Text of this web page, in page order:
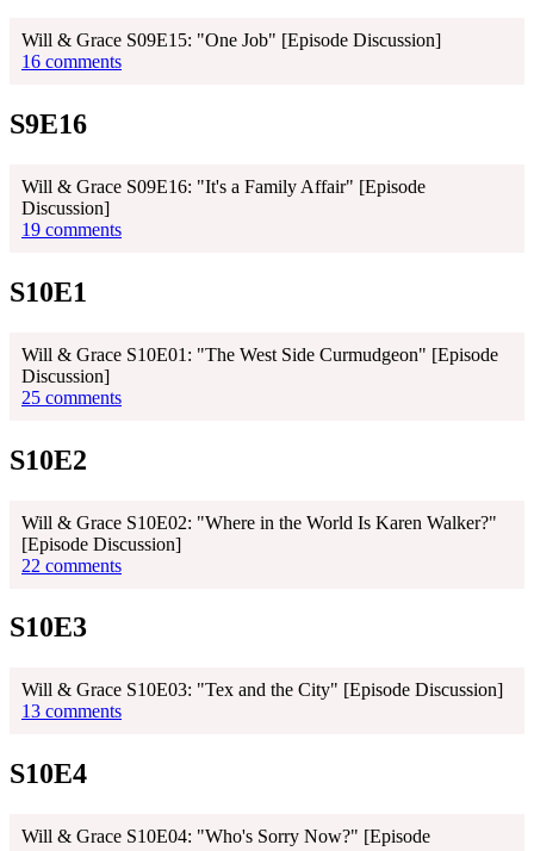
Will & Grace S09E15: "One Job" [Episode Discussion]
16 comments
S9E16
Will & Grace S09E16: "It's a Family Affair" [Episode
Discussion]
19 comments
S10E1
Will & Grace S10E01: "The West Side Curmudgeon" [Episode
Discussion]
25 comments
S10E2
Will & Grace S10E02: "Where in the World Is Karen Walker?"
[Episode Discussion]
22 comments
S10E3
Will & Grace S10E03: "Tex and the City" [Episode Discussion]
13 comments
S10E4
Will & Grace S10E04: "Who's Sorry Now?" [Episode